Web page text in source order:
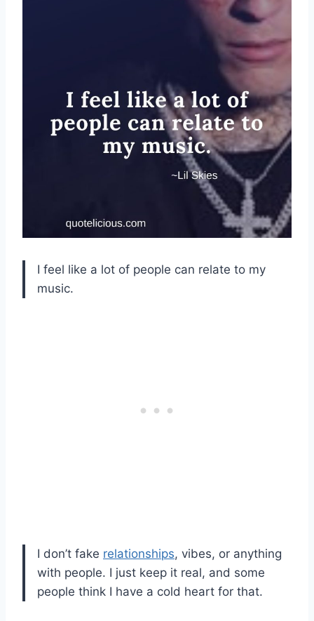
I feel like a lot of people can relate to my
music.
I don’t fake relationships, vibes, or anything
with people. I just keep it real, and some
people think I have a cold heart for that.